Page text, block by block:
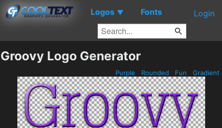
Logos ▼ Fonts Login
Groovy Logo Generator
Purple Rounded Fun Gradient